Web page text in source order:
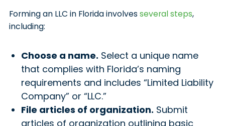
Forming an LLC in Florida involvesseveral steps,
including:
Choose a name. Select a unique name
that complies with Florida’s naming
requirements and includes “Limited Liability
Company” or “LLC.”
File articles of organization. Submit
articles of organization outlining basic